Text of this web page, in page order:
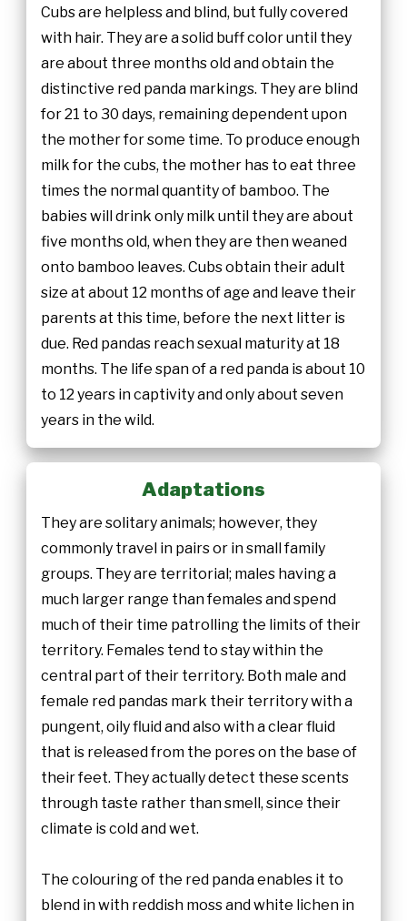
Cubs are helpless and blind, but fully covered
with hair. They are a solid buff color until they
are about three months old and obtain the
distinctive red panda markings. They are blind
for 21 to 30 days, remaining dependent upon
the mother for some time. To produce enough
milk for the cubs, the mother has to eat three
times the normal quantity of bamboo. The
babies will drink only milk until they are about
five months old, when they are then weaned
onto bamboo leaves. Cubs obtain their adult
size at about 12 months of age and leave their
parents at this time, before the next litter is
due. Red pandas reach sexual maturity at 18
months. The life span of a red panda is about 10
to 12 years in captivity and only about seven
years in the wild.
Adaptations
They are solitary animals; however, they
commonly travel in pairs or in small family
groups. They are territorial; males having a
much larger range than females and spend
much of their time patrolling the limits of their
territory. Females tend to stay within the
central part of their territory. Both male and
female red pandas mark their territory with a
pungent, oily fluid and also with a clear fluid
that is released from the pores on the base of
their feet. They actually detect these scents
through taste rather than smell, since their
climate is cold and wet.
The colouring of the red panda enables it to
blend in with reddish moss and white lichen in